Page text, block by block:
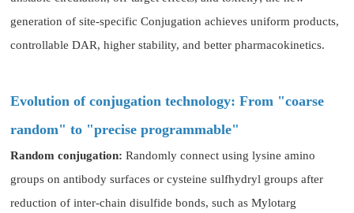
generation of site-specific Conjugation achieves uniform products,
controllable DAR, higher stability, and better pharmacokinetics.
Evolution of conjugation technology: From "coarse
random" to "precise programmable"
Random conjugation:Randomly connect using lysine amino
groups on antibody surfaces or cysteine sulfhydryl groups after
reduction of inter-chain disulfide bonds, such as Mylotarg